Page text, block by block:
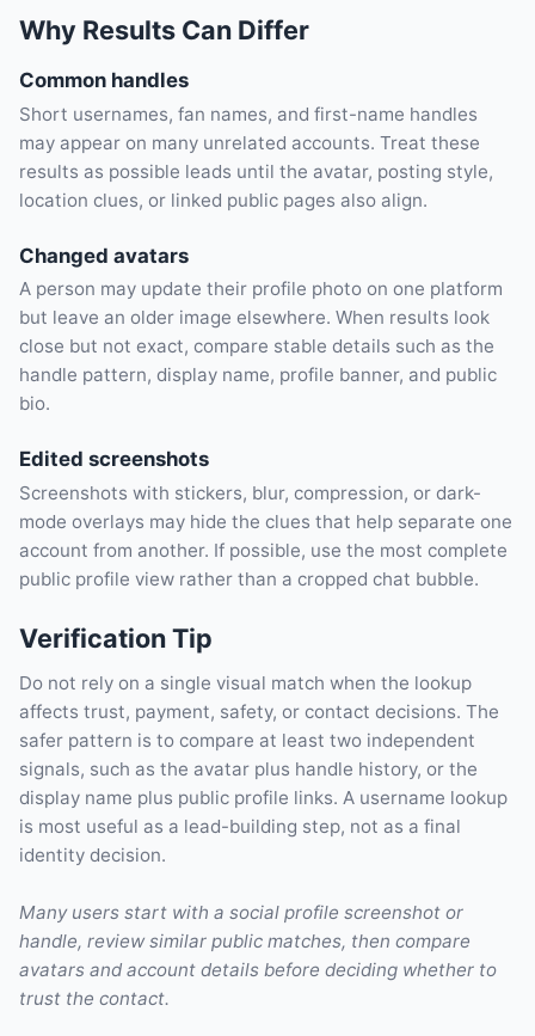
Why Results Can Differ
Common handles
Short usernames, fan names, and first-name handles
may appear on many unrelated accounts. Treat these
results as possible leads until the avatar, posting style,
location clues, or linked public pages also align.
Changed avatars
A person may update their profile photo on one platform
but leave an older image elsewhere. When results look
close but not exact, compare stable details such as the
handle pattern, display name, profile banner, and public
bio.
Edited screenshots
Screenshots with stickers, blur, compression, or dark-
mode overlays may hide the clues that help separate one
account from another. If possible, use the most complete
public profile view rather than a cropped chat bubble.
Verification Tip
Do not rely on a single visual match when the lookup
affects trust, payment, safety, or contact decisions. The
safer pattern is to compare at least two independent
signals, such as the avatar plus handle history, or the
display name plus public profile links. A username lookup
is most useful as a lead-building step, not as a final
identity decision.
Many users start with a social profile screenshot or
handle, review similar public matches, then compare
avatars and account details before deciding whether to
trust the contact.